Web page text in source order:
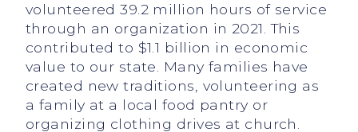
volunteered 39.2 million hours of service
through an organization in 2021. This
contributed to $1.1 billion in economic
value to our state. Many families have
created new traditions, volunteering as
a family at a local food pantry or
organizing clothing drives at church.